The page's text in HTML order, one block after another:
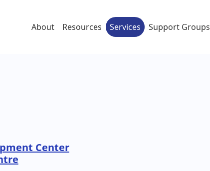
About Resources Services Support Groups
Center